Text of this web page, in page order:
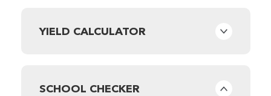
YIELD CALCULATOR
SCHOOL CHECKER